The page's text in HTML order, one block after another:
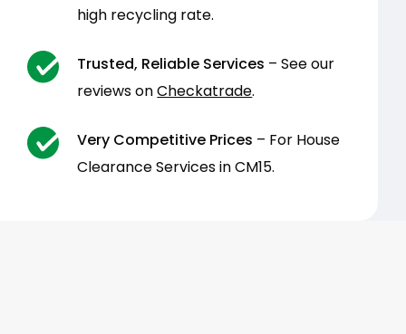
high recycling rate.
Trusted, Reliable Services – See our
reviews onCheckatrade.
Very Competitive Prices – For House
Clearance Services in CM15.